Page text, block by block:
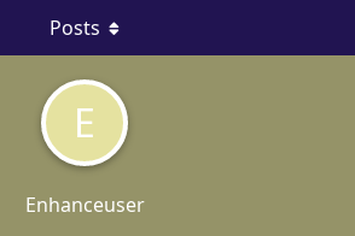
E
Enhanceuser
Posts